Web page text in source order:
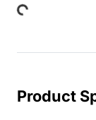
Loading...
Product